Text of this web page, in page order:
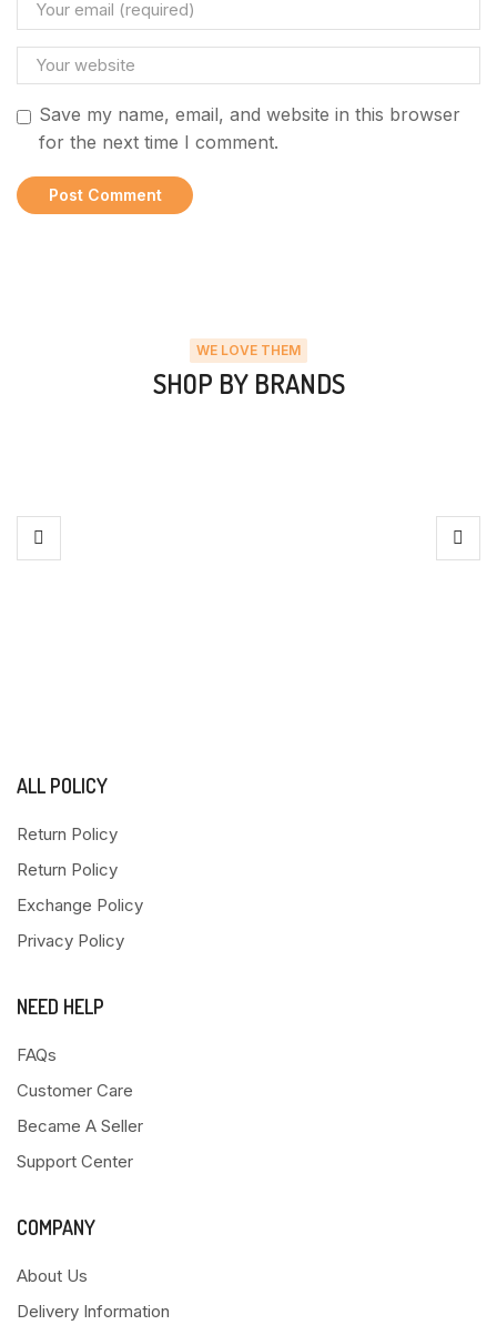
Save my name, email, and website in this browser
for the next time I comment.
WE LOVE THEM
SHOP BY BRANDS
ALL POLICY
Return Policy
Return Policy
Exchange Policy
Privacy Policy
NEED HELP
FAQs
Customer Care
Became A Seller
Support Center
COMPANY
About Us
Delivery Information